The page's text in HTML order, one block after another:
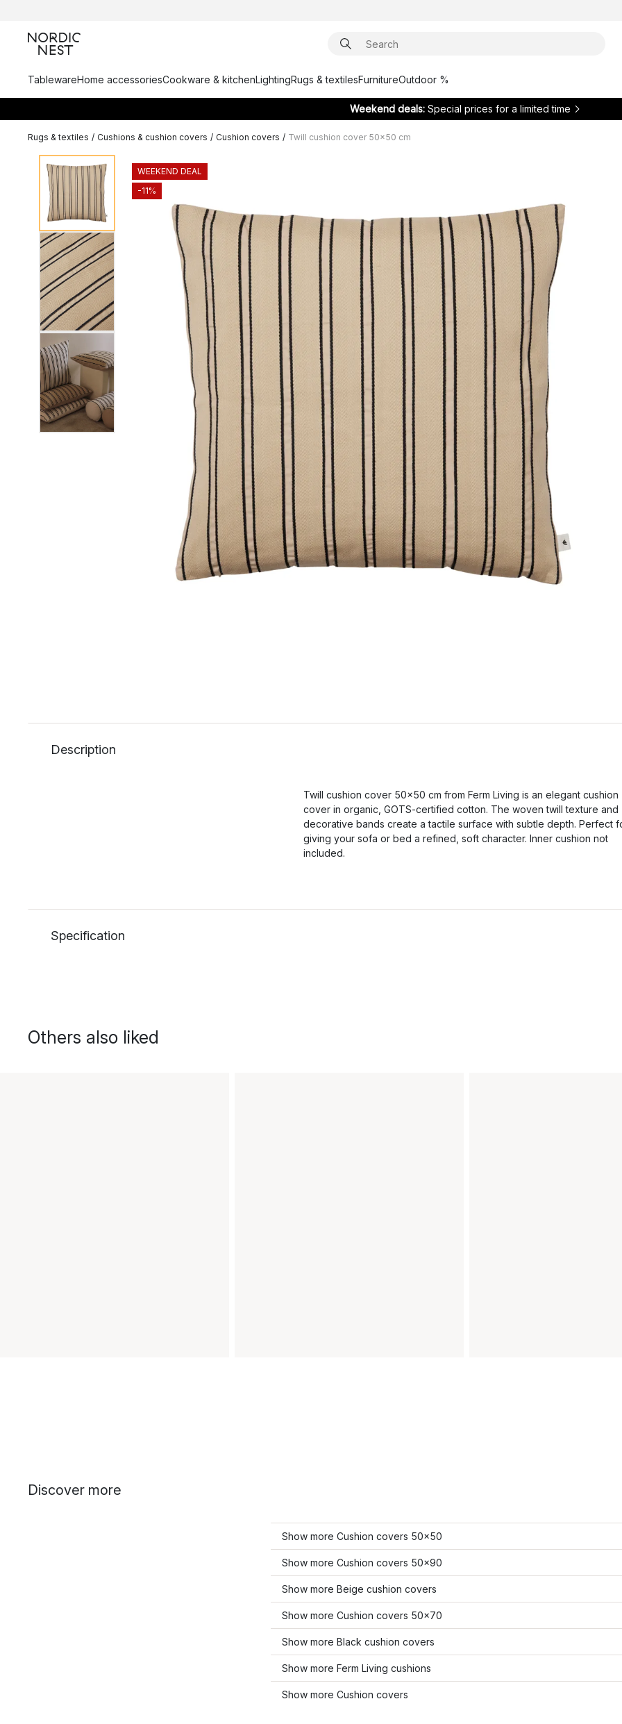
TablewareHome accessoriesCookware & kitchenLightingRugs & textilesFurnitureOutdoor %
Weekend deals: Special prices for a limited time
Rugs & textiles / Cushions & cushion covers / Cushion covers / Twill cushion cover 50x50 cm
WEEKEND DEAL
-11%
Description
Twill cushion cover 50x50 cm from Ferm Living is an elegant cushion
cover in organic, GOTS-certified cotton. The woven twill texture and
decorative bands create a tactile surface with subtle depth. Perfect
giving your sofa or bed a refined, soft character. Inner cushion not
included.
Specification
Others also liked
Discover more
Show more Cushion covers 50x50
Show more Cushion covers 50x90
Show more Beige cushion covers
Show more Cushion covers 50x70
Show more Black cushion covers
Show more Ferm Living cushions
Show more Cushion covers